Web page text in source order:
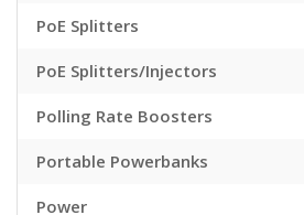
PoE Splitters
PoE Splitters/Injectors
Polling Rate Boosters
Portable Powerbanks
Power